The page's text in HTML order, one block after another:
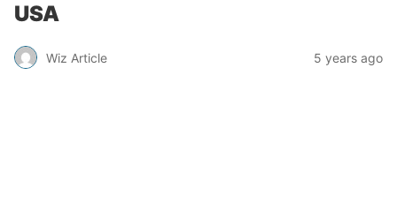
USA
Wiz Article 5 years ago